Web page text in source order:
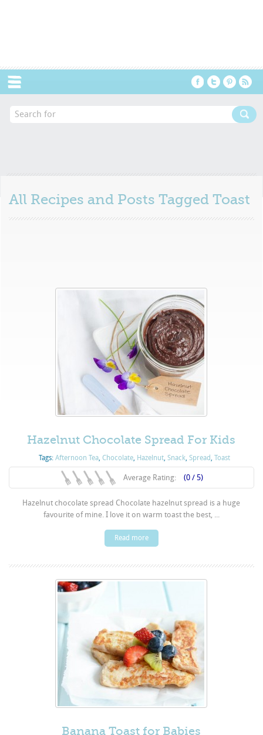
All Recipes and Posts TaggedToast
Hazelnut Chocolate Spread For Kids
Tags: Afternoon Tea, Chocolate, Hazelnut, Snack, Spread, Toast
Average Rating: (0 / 5)
Hazelnut chocolate spread Chocolate hazelnut spread is a huge
favourite of mine. I love it on warm toast the best, ...
Read more
Banana Toast for Babies